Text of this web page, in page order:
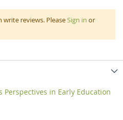
write reviews. PleaseSign in or
Perspectives in Early Education